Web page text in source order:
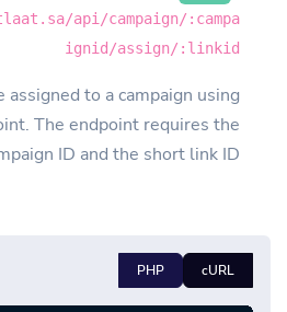
api/campaign/:campa
ignid/assign/:linkid
to a campaign using
The endpoint requires the
ID and the short link ID.
cURL
PHP